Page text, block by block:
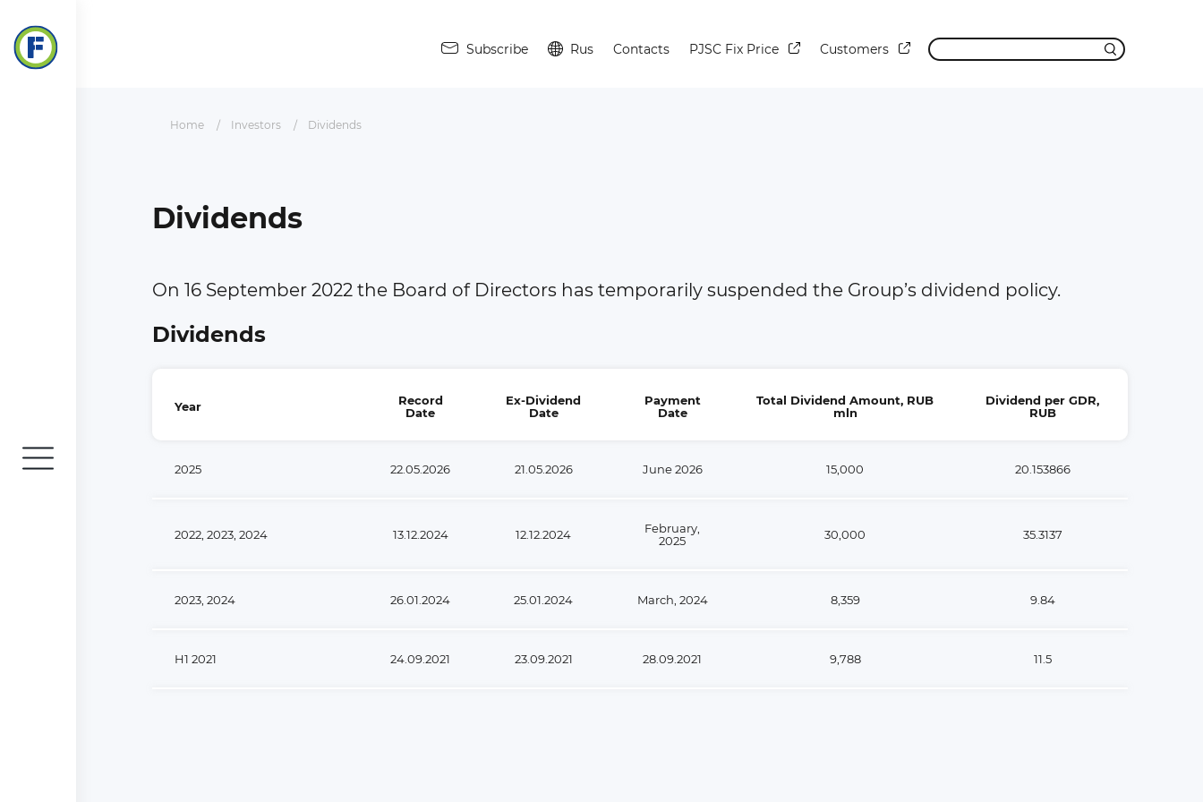
Subscribe Rus Contacts PJSC Fix Price Customers
Home Investors Dividends
Dividends
On 16 September 2022 the Board of Directors has temporarily suspended the Group’s dividend policy.
Dividends
Year
Record
Date
Ex-Dividend
Date
Payment
Date
Total Dividend Amount, RUB
mln
Dividend per GDR,
RUB
2025 22.05.2026 21.05.2026 June 2026 15,000 20.153866
2022, 2023, 2024 13.12.2024 12.12.2024
February,
2025
30,000 35.3137
2023, 2024 26.01.2024 25.01.2024 March, 2024 8,359 9.84
H1 2021 24.09.2021 23.09.2021 28.09.2021 9,788 11.5